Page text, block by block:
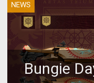
NEWS
Bungie